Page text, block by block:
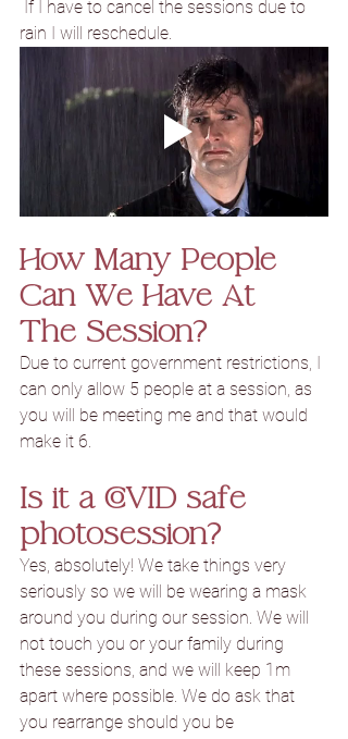
If I have to cancel the sessions due to
rain I will reschedule.
How Many People
Can We Have At
The Session?
Due to current government restrictions, I
can only allow 5 people at a session, as
you will be meeting me and that would
make it 6.
Is it a COVID safe
photosession?
Yes, absolutely! We take things very
seriously so we will be wearing a mask
around you during our session. We will
not touch you or your family during
these sessions, and we will keep 1m
apart where possible. We do ask that
you rearrange should you be